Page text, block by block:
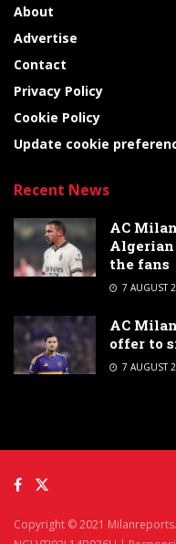
About
Advertise
Contact
Privacy Policy
Cookie Policy
Update cookie
Recent News
AC
the fans
7 AUGUST
AC
offer to
7 AUGUST
Copyright © 2021